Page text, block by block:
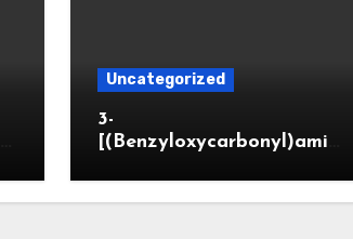
Uncategorized
3-
[(Benzyloxycarbonyl)amin
5564-05-8)